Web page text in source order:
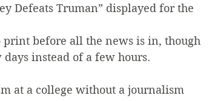
Defeats Truman” displayed for the
print before all the news is in, though
instead of a few hours.
at a college without a journalism